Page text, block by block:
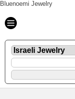
Bluenoemi Jewelry